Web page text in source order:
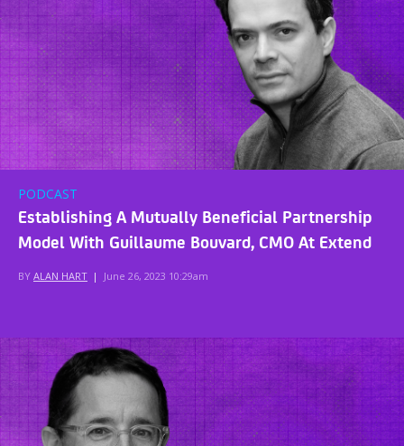
PODCAST
Establishing A Mutually Beneficial Partnership
Model With Guillaume Bouvard, CMO At Extend
BY ALAN HART | June 26, 2023 10:29am